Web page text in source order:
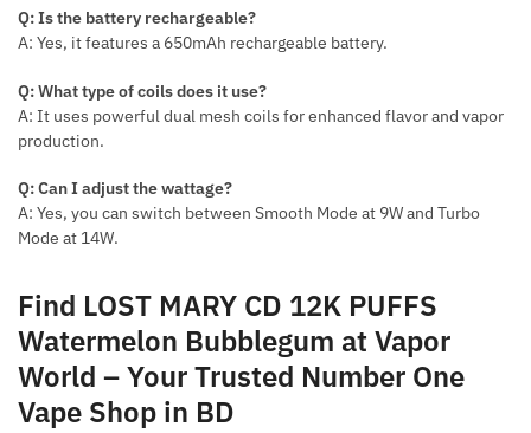
Q: Is the battery rechargeable?
A: Yes, it features a 650mAh rechargeable battery.
Q: What type of coils does it use?
A: It uses powerful dual mesh coils for enhanced flavor and vapor
production.
Q: Can I adjust the wattage?
A: Yes, you can switch between Smooth Mode at 9W and Turbo
Mode at 14W.
Find LOST MARY CD 12K PUFFS
Watermelon Bubblegum at Vapor
World – Your Trusted Number One
Vape Shop in BD